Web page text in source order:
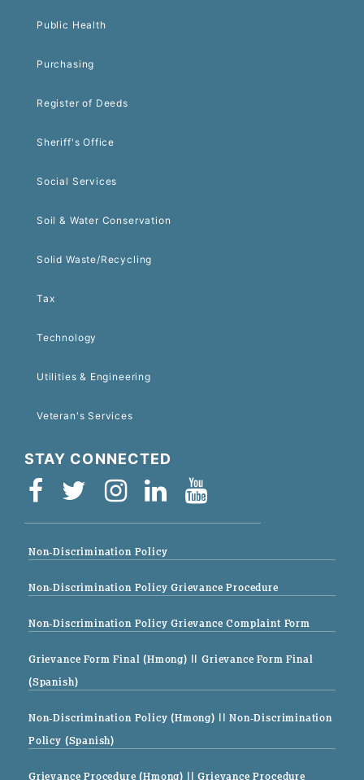
Public Health
Purchasing
Register of Deeds
Sheriff's Office
Social Services
Soil & Water Conservation
Solid Waste/Recycling
Tax
Technology
Utilities & Engineering
Veteran's Services
STAY CONNECTED
Non-Discrimination Policy
Non-Discrimination Policy Grievance Procedure
Non-Discrimination Policy Grievance Complaint Form
Grievance Form Final (Hmong) || Grievance Form Final
(Spanish)
Non-Discrimination Policy (Hmong) || Non-Discrimination
Policy (Spanish)
Grievance Procedure (Hmong) || Grievance Procedure